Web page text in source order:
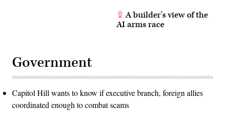
A builder’s view of the
AI arms race
Government
Capitol Hill wants to know if executive branch, foreign allies
coordinated enough to combat scams